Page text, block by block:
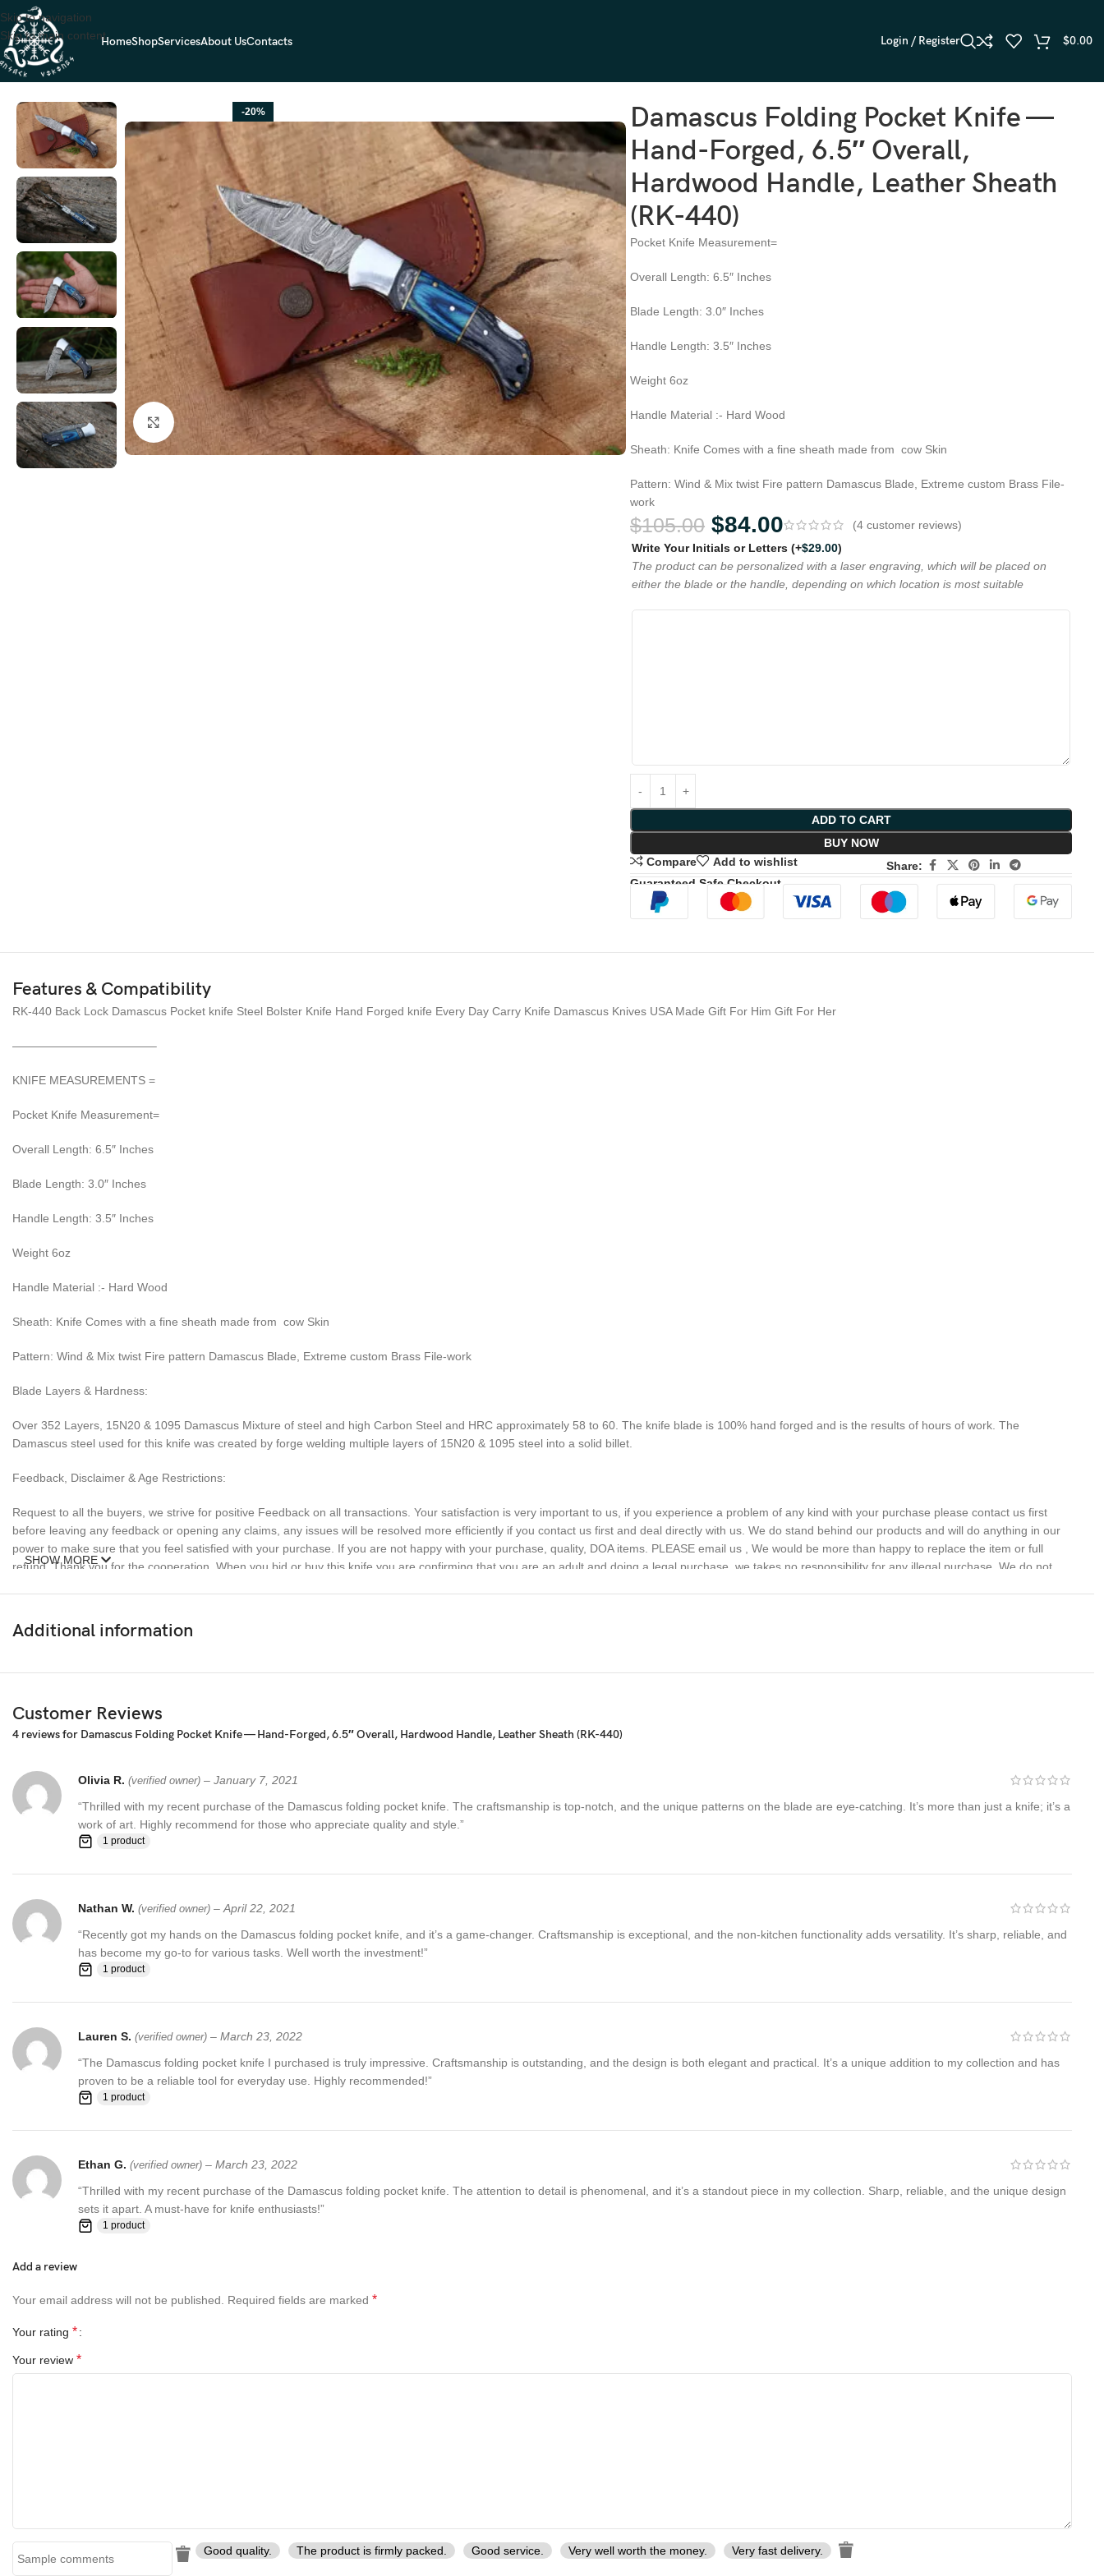
Skip to navigation
Skip to main contentHomeShopServicesAbout UsContacts Login / Register $0.00
Home FOLDING POCKET KNIVES
-20%
Click to enlarge
Damascus Folding Pocket Knife —
Hand-Forged, 6.5″ Overall,
Hardwood Handle, Leather Sheath
(RK-440)
Pocket Knife Measurement=
Overall Length: 6.5″ Inches
Blade Length: 3.0″ Inches
Handle Length: 3.5″ Inches
Weight 6oz
Handle Material :- Hard Wood
Sheath: Knife Comes with a fine sheath made from cow Skin
Pattern: Wind & Mix twist Fire pattern Damascus Blade, Extreme custom Brass File-
work
$105.00 $84.00 (4 customer reviews)
Write Your Initials or Letters(+$29.00)
The product can be personalized with a laser engraving, which will be placed on
either the blade or the handle, depending on which location is most suitable
ADD TO CART
BUY NOW
Compare
Add to wishlist
Share:
Guaranteed Safe Checkout
Features & Compatibility
RK-440 Back Lock Damascus Pocket knife Steel Bolster Knife Hand Forged knife Every Day Carry Knife Damascus Knives USA Made Gift For Him Gift For Her
————————————–
KNIFE MEASUREMENTS =
Pocket Knife Measurement=
Overall Length: 6.5″ Inches
Blade Length: 3.0″ Inches
Handle Length: 3.5″ Inches
Weight 6oz
Handle Material :- Hard Wood
Sheath: Knife Comes with a fine sheath made from cow Skin
Pattern: Wind & Mix twist Fire pattern Damascus Blade, Extreme custom Brass File-work
Blade Layers & Hardness:
Over 352 Layers, 15N20 & 1095 Damascus Mixture of steel and high Carbon Steel and HRC approximately 58 to 60. The knife blade is 100% hand forged and is the results of hours of work. The
Damascus steel used for this knife was created by forge welding multiple layers of 15N20 & 1095 steel into a solid billet.
Feedback, Disclaimer & Age Restrictions:
Request to all the buyers, we strive for positive Feedback on all transactions. Your satisfaction is very important to us, if you experience a problem of any kind with your purchase please contact us first
before leaving any feedback or opening any claims, any issues will be resolved more efficiently if you contact us first and deal directly with us. We do stand behind our products and will do anything in our
power to make sure that you feel satisfied with your purchase. If you are not happy with your purchase, quality, DOA items. PLEASE email us , We would be more than happy to replace the item or full
refund. Thank you for the cooperation. When you bid or buy this knife you are confirming that you are an adult and doing a legal purchase. we takes no responsibility for any illegal purchase. We do not
SHOW MORE
Additional information
Customer Reviews
4 reviews for Damascus Folding Pocket Knife — Hand-Forged, 6.5″ Overall, Hardwood Handle, Leather Sheath (RK-440)
Olivia R. (verified owner) – January 7, 2021
“Thrilled with my recent purchase of the Damascus folding pocket knife. The craftsmanship is top-notch, and the unique patterns on the blade are eye-catching. It’s more than just a knife; it’s a
work of art. Highly recommend for those who appreciate quality and style.”
1 product
Nathan W. (verified owner) – April 22, 2021
“Recently got my hands on the Damascus folding pocket knife, and it’s a game-changer. Craftsmanship is exceptional, and the non-kitchen functionality adds versatility. It’s sharp, reliable, and
has become my go-to for various tasks. Well worth the investment!”
1 product
Lauren S. (verified owner) – March 23, 2022
“The Damascus folding pocket knife I purchased is truly impressive. Craftsmanship is outstanding, and the design is both elegant and practical. It’s a unique addition to my collection and has
proven to be a reliable tool for everyday use. Highly recommended!”
1 product
Ethan G. (verified owner) – March 23, 2022
“Thrilled with my recent purchase of the Damascus folding pocket knife. The attention to detail is phenomenal, and it’s a standout piece in my collection. Sharp, reliable, and the unique design
sets it apart. A must-have for knife enthusiasts!”
1 product
Add a review
Your email address will not be published. Required fields are marked *
Your rating *
Your review *
Good quality. The product is firmly packed. Good service. Very well worth the money. Very fast delivery.